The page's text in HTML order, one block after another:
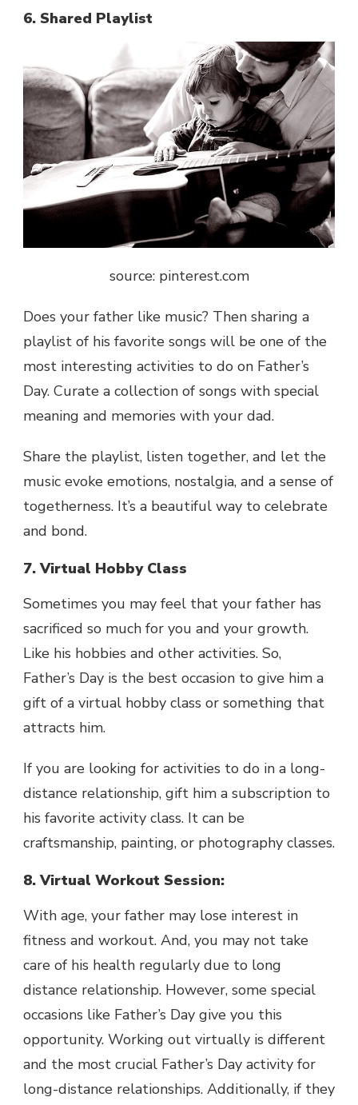
6. Shared Playlist
source: pinterest.com
Does your father like music? Then sharing a
playlist of his favorite songs will be one of the
most interesting activities to do on Father’s
Day. Curate a collection of songs with special
meaning and memories with your dad.
Share the playlist, listen together, and let the
music evoke emotions, nostalgia, and a sense of
togetherness. It’s a beautiful way to celebrate
and bond.
7. Virtual Hobby Class
Sometimes you may feel that your father has
sacrificed so much for you and your growth.
Like his hobbies and other activities. So,
Father’s Day is the best occasion to give him a
gift of a virtual hobby class or something that
attracts him.
If you are looking for activities to do in a long-
distance relationship, gift him a subscription to
his favorite activity class. It can be
craftsmanship, painting, or photography classes.
8. Virtual Workout Session:
With age, your father may lose interest in
fitness and workout. And, you may not take
care of his health regularly due to long
distance relationship. However, some special
occasions like Father’s Day give you this
opportunity. Working out virtually is different
and the most crucial Father’s Day activity for
long-distance relationships. Additionally, if they